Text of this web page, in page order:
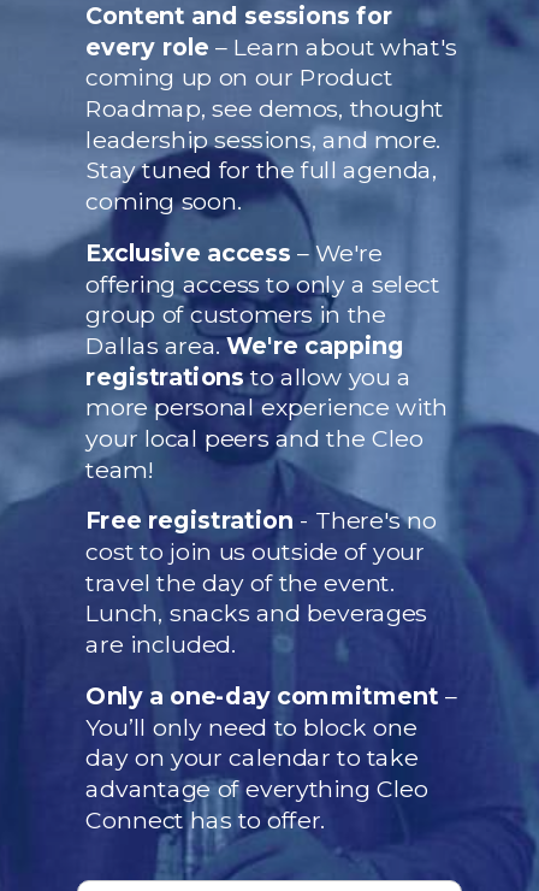
Content and sessions for
every role – Learn about what's
coming up on our Product
Roadmap, see demos, thought
leadership sessions, and more.
Stay tuned for the full agenda,
coming soon.
Exclusive access – We're
offering access to only a select
group of customers in the
Dallas area.We're capping
registrationsto allow you a
more personal experience with
your local peers and the Cleo
team!
Free registration - There's no
cost to join us outside of your
travel the day of the event.
Lunch, snacks and beverages
are included.
Only a one-day commitment –
You’ll only need to block one
day on your calendar to take
advantage of everything Cleo
Connect has to offer.